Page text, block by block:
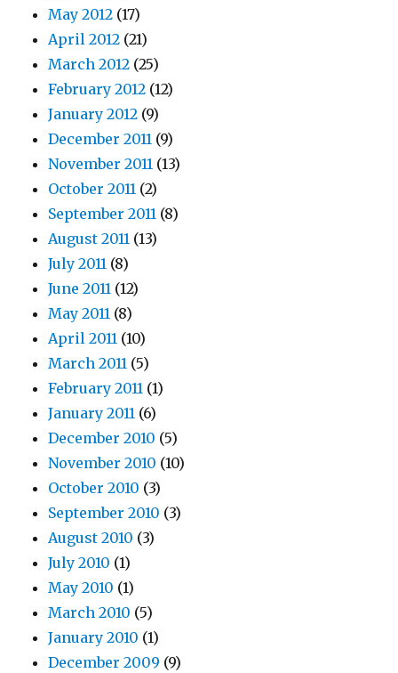
May 2012 (17)
April 2012 (21)
March 2012 (25)
February 2012 (12)
January 2012 (9)
December 2011 (9)
November 2011 (13)
October 2011 (2)
September 2011 (8)
August 2011 (13)
July 2011 (8)
June 2011 (12)
May 2011 (8)
April 2011 (10)
March 2011 (5)
February 2011 (1)
January 2011 (6)
December 2010 (5)
November 2010 (10)
October 2010 (3)
September 2010 (3)
August 2010 (3)
July 2010 (1)
May 2010 (1)
March 2010 (5)
January 2010 (1)
December 2009 (9)